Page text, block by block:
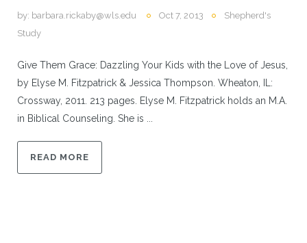
by: barbara.rickaby@wls.edu Oct 7, 2013
Shepherd's
Study
Give Them Grace: Dazzling Your Kids with the Love of Jesus,
by Elyse M. Fitzpatrick & Jessica Thompson. Wheaton, IL:
Crossway, 2011. 213 pages. Elyse M. Fitzpatrick holds an M.A.
in Biblical Counseling. She is ...
READ MORE